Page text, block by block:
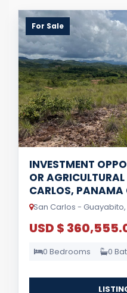
For Sale
INVESTMENT
OR
CARLOS, PANAMA
San Carlos -
USD $
0 Bedrooms 0